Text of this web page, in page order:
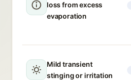
loss from excess
evaporation
Mild transient
stinging or irritation